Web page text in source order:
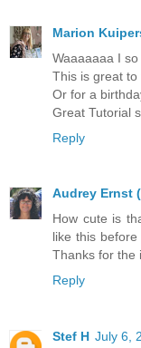
Marion
Waaaaaaa I
This is great
Or for a
Great Tutorial
Reply
Audrey Ernst
How cute is
like this
Thanks for the
Reply
Stef H July 6,